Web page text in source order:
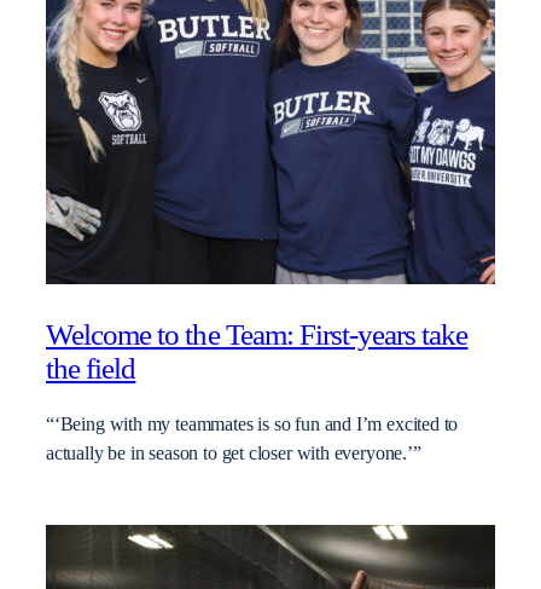
Welcome to the Team: First-years take
the field
“‘Being with my teammates is so fun and I’m excited to
actually be in season to get closer with everyone.’”